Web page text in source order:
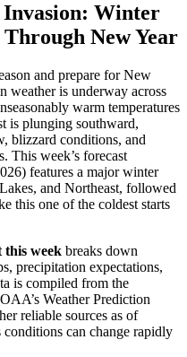
Winter
New Year
and prepare for New
weather is underway across
warm temperatures
is plunging southward,
blizzard conditions, and
This week’s forecast
features a major winter
and Northeast, followed
this one of the coldest starts
this week breaks down
precipitation expectations,
is compiled from the
Weather Prediction
reliable sources as of
can change rapidly